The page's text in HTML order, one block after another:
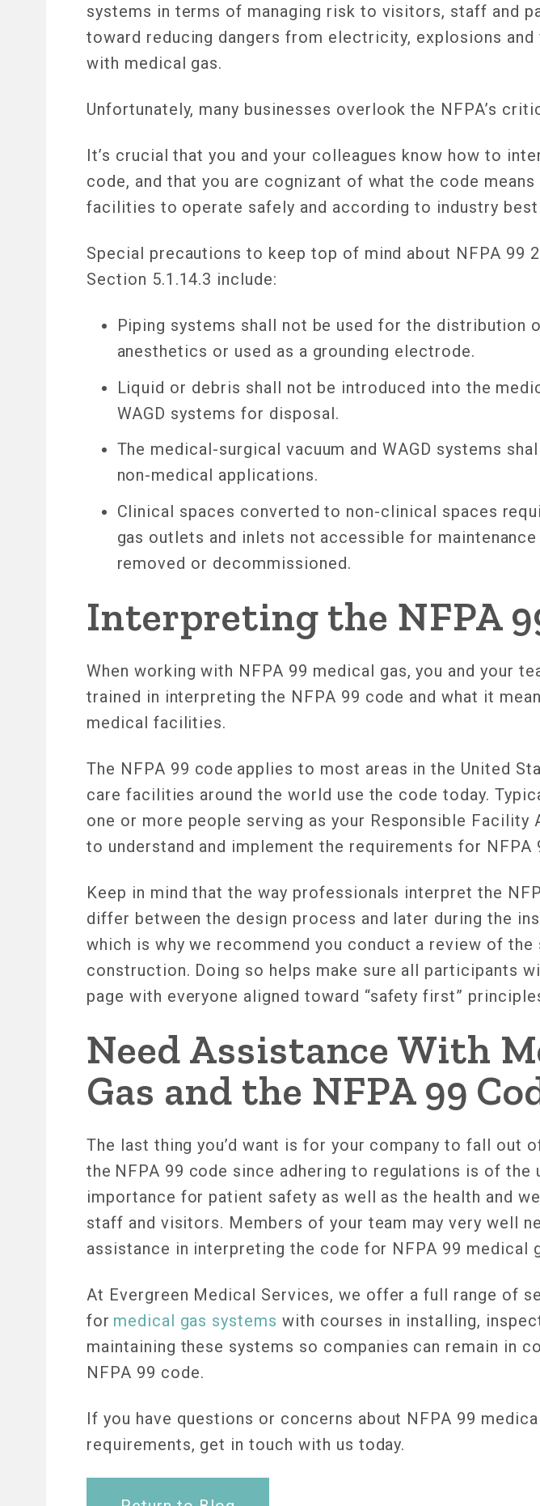
systems in terms of managing risk to visitors, staff and
toward reducing dangers from electricity, explosions and
with medical gas.
Unfortunately, many businesses overlook the NFPA’s
It’s crucial that you and your colleagues know how to
code, and that you are cognizant of what the code
facilities to operate safely and according to industry
Special precautions to keep top of mind about NFPA 99
Section 5.1.14.3 include:
Piping systems shall not be used for the distribution
anesthetics or used as a grounding electrode.
Liquid or debris shall not be introduced into the
WAGD systems for disposal.
The medical-surgical vacuum and WAGD systems
non-medical applications.
Clinical spaces converted to non-clinical spaces
gas outlets and inlets not accessible for
removed or decommissioned.
Interpreting the NFPA
When working with NFPA 99 medical gas, you and your
trained in interpreting the NFPA 99 code and what it
medical facilities.
The NFPA 99 code applies to most areas in the United
care facilities around the world use the code today.
one or more people serving as your Responsible Facility
to understand and implement the requirements for NFPA
Keep in mind that the way professionals interpret the
differ between the design process and later during the
which is why we recommend you conduct a review of
construction. Doing so helps make sure all participants
page with everyone aligned toward “safety first”
Need Assistance With
Gas and the NFPA 99
The last thing you’d want is for your company to fall out
the NFPA 99 code since adhering to regulations is of the
importance for patient safety as well as the health and
staff and visitors. Members of your team may very well
assistance in interpreting the code for NFPA 99 medical
At Evergreen Medical Services, we offer a full range of
for medical gas systems with courses in installing,
maintaining these systems so companies can remain in
NFPA 99 code.
If you have questions or concerns about NFPA 99
requirements, get in touch with us today.